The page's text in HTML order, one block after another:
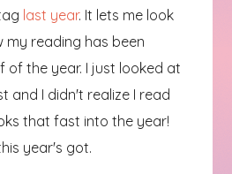
last year. It lets me look
my reading has been
of the year. I just looked at
and I didn't realize I read
that fast into the year!
year's got.